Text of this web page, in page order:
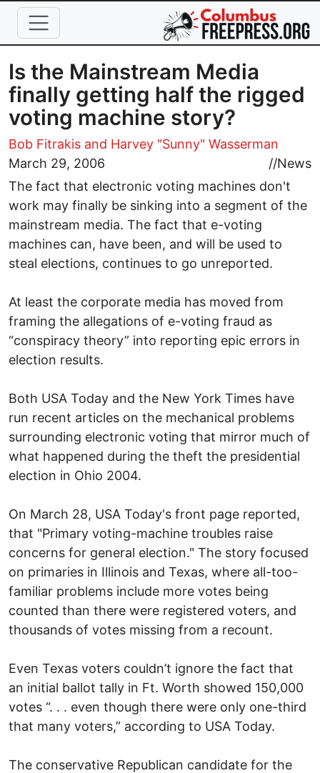
Skip to main content
Is the Mainstream Media
finally getting half the rigged
voting machine story?
Bob Fitrakis and Harvey "Sunny" Wasserman
March 29, 2006
//News
The fact that electronic voting machines don't
work may finally be sinking into a segment of the
mainstream media. The fact that e-voting
machines can, have been, and will be used to
steal elections, continues to go unreported.
At least the corporate media has moved from
framing the allegations of e-voting fraud as
“conspiracy theory” into reporting epic errors in
election results.
Both USA Today and the New York Times have
run recent articles on the mechanical problems
surrounding electronic voting that mirror much of
what happened during the theft the presidential
election in Ohio 2004.
On March 28, USA Today's front page reported,
that "Primary voting-machine troubles raise
concerns for general election." The story focused
on primaries in Illinois and Texas, where all-too-
familiar problems include more votes being
counted than there were registered voters, and
thousands of votes missing from a recount.
Even Texas voters couldn’t ignore the fact that
an initial ballot tally in Ft. Worth showed 150,000
votes “. . . even though there were only one-third
that many voters,” according to USA Today.
The conservative Republican candidate for the